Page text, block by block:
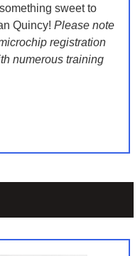
sweet to
Quincy! Please note
registration
numerous training